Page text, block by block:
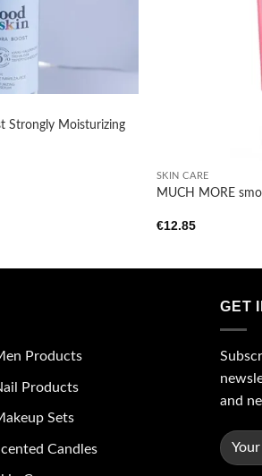
Strongly Moisturizing
SKIN CARE
MUCH MORE
€12.85
Products
Products
Sets
Candles
GET
and